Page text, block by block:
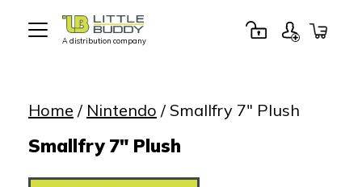
A distribution company
Home / Nintendo / Smallfry 7″ Plush
Smallfry 7" Plush